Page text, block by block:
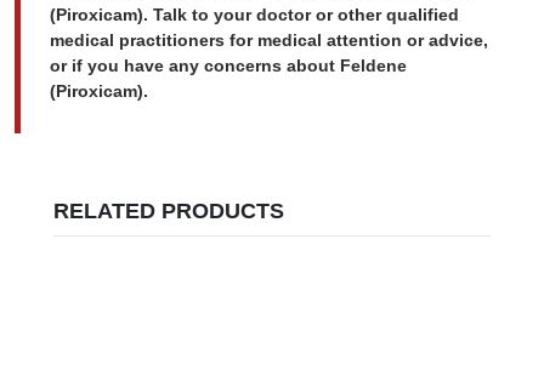
(Piroxicam). Talk to your doctor or other qualified
medical practitioners for medical attention or advice,
or if you have any concerns about Feldene
(Piroxicam).
RELATED PRODUCTS